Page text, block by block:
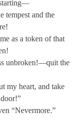
tempest and the
as a token of that
unbroken!—quit the
my heart, and take